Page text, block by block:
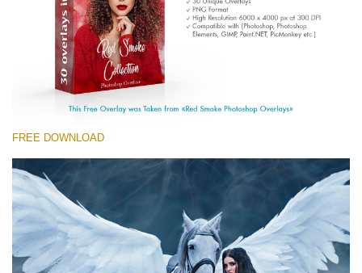
Large 6000*4000px
Download Gratis
FREE DOWNLOAD